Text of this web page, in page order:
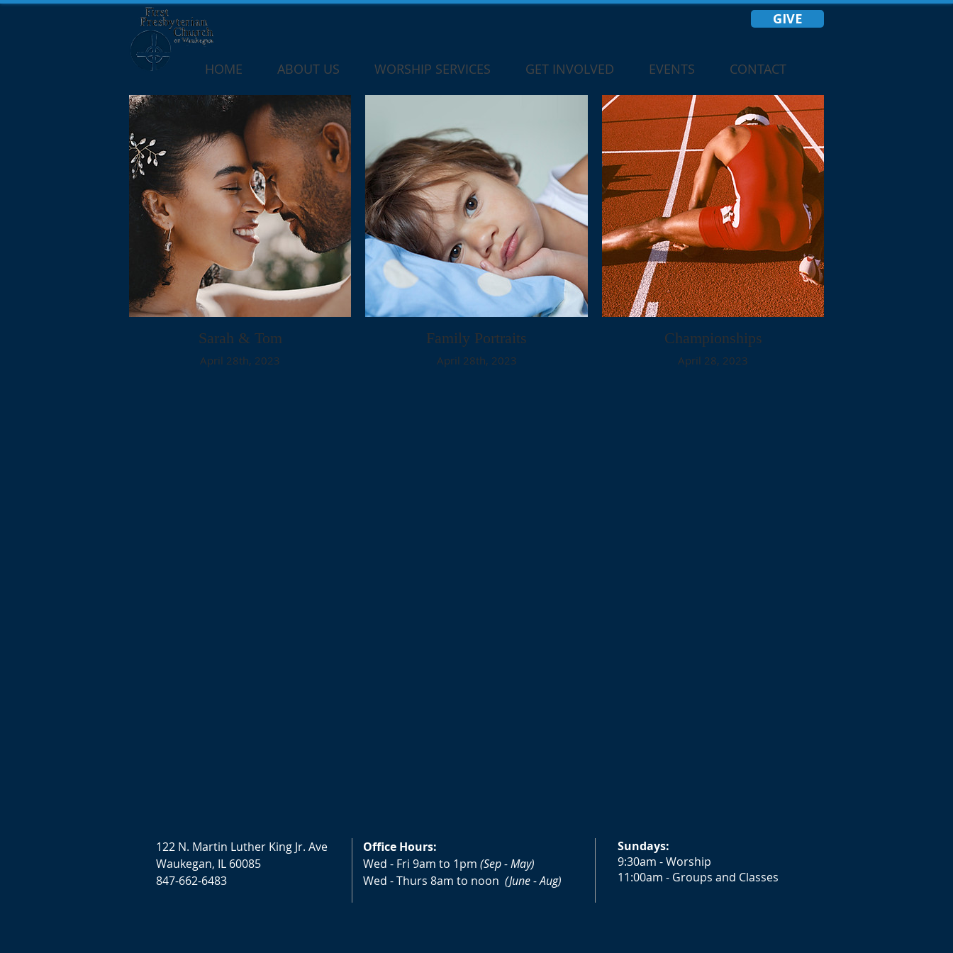
GIVE
HOME ABOUT US WORSHIP SERVICES GET INVOLVED EVENTS CONTACT
Sarah & Tom
April 28th, 2023
Family Portraits
April 28th, 2023
Championships
April 28, 2023
122 N. Martin Luther King Jr. Ave
Waukegan, IL 60085
847-662-6483
Office Hours:
Wed - Fri 9am to 1pm (Sep - May)
Wed - Thurs 8am to noon (June - Aug)
Sundays:
9:30am - Worship
11:00am - Groups and Classes